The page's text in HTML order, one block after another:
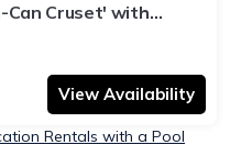
Can Cruset' with
and Wi-Fi
View Availability
Rentals with a Pool